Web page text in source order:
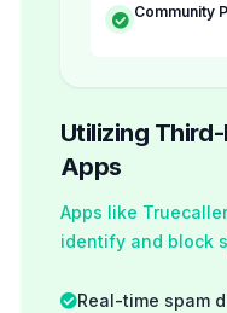
Community
Utilizing
Apps
Apps like
identify and block
Real-time spam